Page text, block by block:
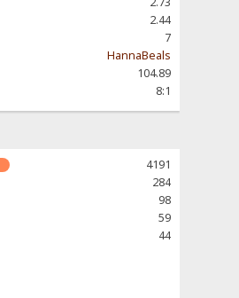
2.44
7
HannaBeals
104.89
8:1
4191
284
98
59
44